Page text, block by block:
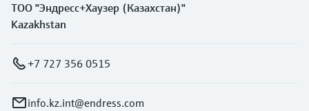
ТОО "Эндресс+Хаузер (Казахстан)"
Kazakhstan
+7 727 356 0515
info.kz.int@endress.com